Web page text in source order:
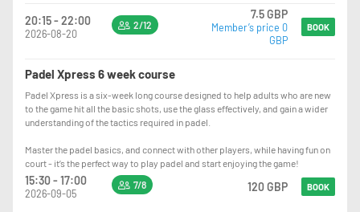
20:15 - 22:00
2026-08-20
2/12
7.5 GBP
Member’s price 0
GBP
BOOK
Padel Xpress 6 week course
Padel Xpress is a six-week long course designed to help adults who are new
to the game hit all the basic shots, use the glass effectively, and gain a wider
understanding of the tactics required in padel.
Master the padel basics, and connect with other players, while having fun on
court - it’s the perfect way to play padel and start enjoying the game!
15:30 - 17:00
2026-09-05
7/8 120 GBP BOOK